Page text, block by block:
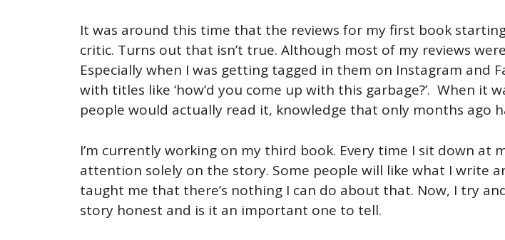
It was around this time that the reviews for my first book
critic. Turns out that isn’t true. Although most of my reviews
Especially when I was getting tagged in them on Instagram and
with titles like ‘how’d you come up with this garbage?’. When
people would actually read it, knowledge that only months ago
I’m currently working on my third book. Every time I sit down
attention solely on the story. Some people will like what I write
taught me that there’s nothing I can do about that. Now, I try
story honest and is it an important one to tell.